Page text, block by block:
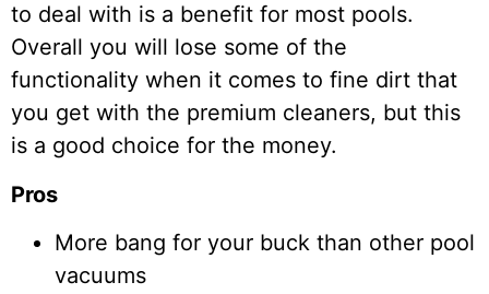
to deal with is a benefit for most pools.
Overall you will lose some of the
functionality when it comes to fine dirt that
you get with the premium cleaners, but this
is a good choice for the money.
Pros
More bang for your buck than other pool
vacuums